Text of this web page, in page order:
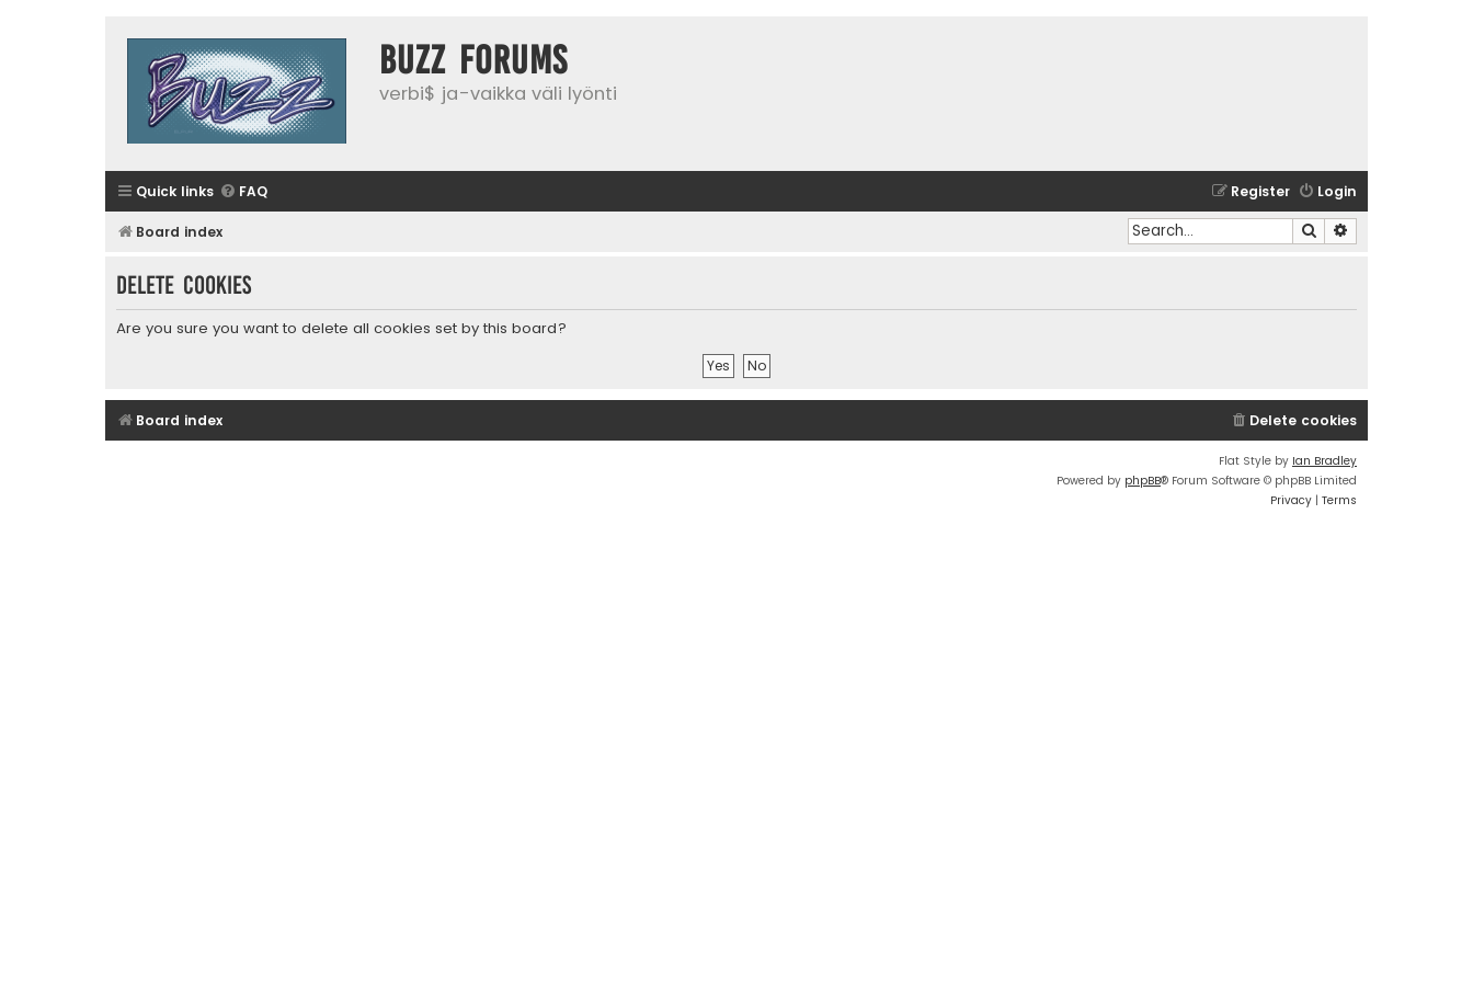
buzz forums
verbi$ ja-vaikka väli lyönti
Quick links FAQ Login
Register
Board index Search
Delete cookies
Are you sure you want to delete all cookies set by this board?
Board index Delete cookies
Flat Style by Ian Bradley
Powered by phpBB® Forum Software © phpBB Limited
Privacy | Terms